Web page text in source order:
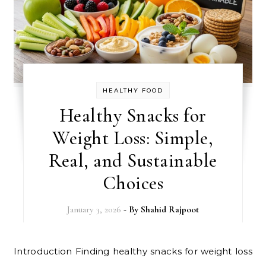
HEALTHY FOOD
Healthy Snacks for
Weight Loss: Simple,
Real, and Sustainable
Choices
January 3, 2026 - By Shahid Rajpoot
Introduction Finding healthy snacks for weight loss